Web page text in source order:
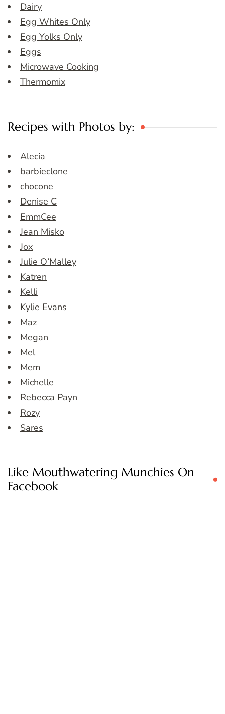
Dairy
Egg Whites Only
Egg Yolks Only
Eggs
Microwave Cooking
Thermomix
Recipes with Photos by:
Alecia
barbieclone
chocone
Denise C
EmmCee
Jean Misko
Jox
Julie O’Malley
Katren
Kelli
Kylie Evans
Maz
Megan
Mel
Mem
Michelle
Rebecca Payn
Rozy
Sares
Like Mouthwatering Munchies On
Facebook